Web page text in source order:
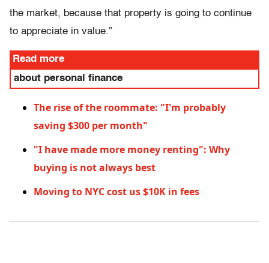
the market, because that property is going to continue
to appreciate in value.”
Read more
about personal finance
The rise of the roommate: "I'm probably
saving $300 per month"
"I have made more money renting": Why
buying is not always best
Moving to NYC cost us $10K in fees